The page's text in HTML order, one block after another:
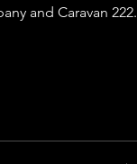
and Caravan 222.